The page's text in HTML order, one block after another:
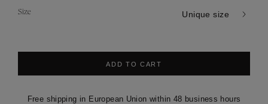
Size Unique size
ADD TO CART
Free shipping in European Union within 48 business hours